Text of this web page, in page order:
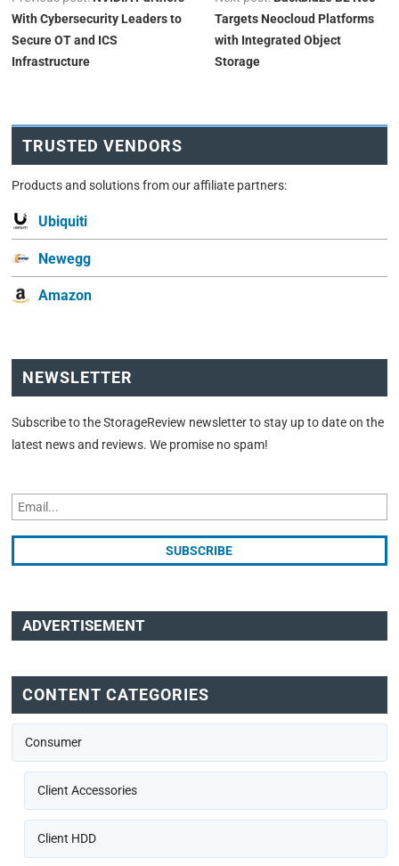
With Cybersecurity Leaders to
Secure OT and ICS
Infrastructure
Targets Neocloud Platforms
with Integrated Object
Storage
TRUSTED VENDORS
Products and solutions from our affiliate partners:
Ubiquiti
Newegg
Amazon
NEWSLETTER
Subscribe to the StorageReview newsletter to stay up to date on the
latest news and reviews. We promise no spam!
ADVERTISEMENT
CONTENT CATEGORIES
Consumer
Client Accessories
Client HDD